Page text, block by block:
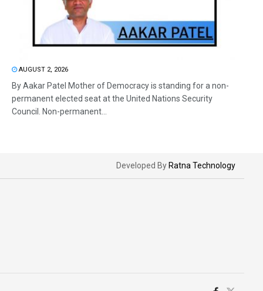
AUGUST 2, 2026
By Aakar Patel Mother of Democracy is standing for a non-
permanent elected seat at the United Nations Security
Council. Non-permanent...
Developed By Ratna Technology